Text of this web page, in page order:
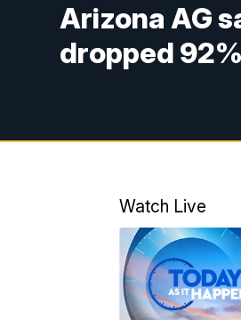
Arizona AG
dropped
Watch Live